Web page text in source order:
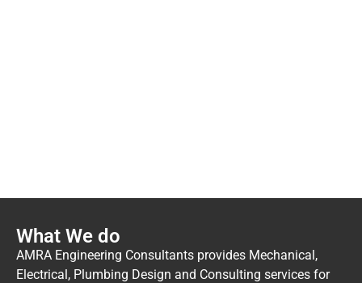
What We do
AMRA Engineering Consultants provides Mechanical,
Electrical, Plumbing Design and Consulting services for